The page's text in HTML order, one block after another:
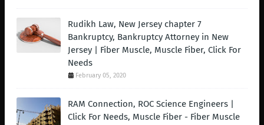
Rudikh Law, New Jersey chapter 7
Bankruptcy, Bankruptcy Attorney in New
Jersey | Fiber Muscle, Muscle Fiber, Click For
Needs
February 05, 2020
RAM Connection, ROC Science Engineers |
Click For Needs, Muscle Fiber - Fiber Muscle